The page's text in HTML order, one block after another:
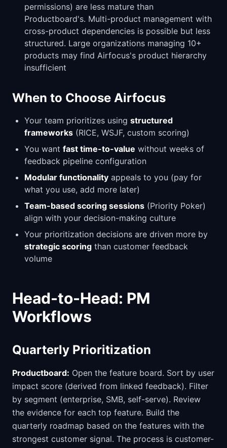
permissions) are less mature than
Productboard's. Multi-product management with
cross-product dependencies is possible but less
structured. Large organizations managing 10+
products may find Airfocus's product hierarchy
insufficient
When to Choose Airfocus
Your team prioritizes using structured
frameworks (RICE, WSJF, custom scoring)
You want fast time-to-value without weeks of
feedback pipeline configuration
Modular functionality appeals to you (pay for
what you use, add more later)
Team-based scoring sessions (Priority Poker)
align with your decision-making culture
Your prioritization decisions are driven more by
strategic scoring than customer feedback
volume
Head-to-Head: PM
Workflows
Quarterly Prioritization
Productboard: Open the feature board. Sort by user
impact score (derived from linked feedback). Filter
by segment (enterprise, SMB, self-serve). Review
the evidence for each top feature. Build the
quarterly roadmap based on the features with the
strongest customer signal. The process is customer-